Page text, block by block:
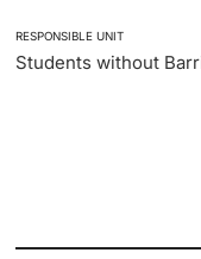
RESPONSIBLE UNIT
Students without